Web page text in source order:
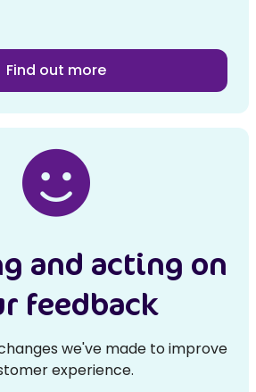
Find out more
and acting on
feedback
we've made to improve
experience.